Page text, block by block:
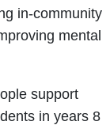
in-community
mental
support
in years 8